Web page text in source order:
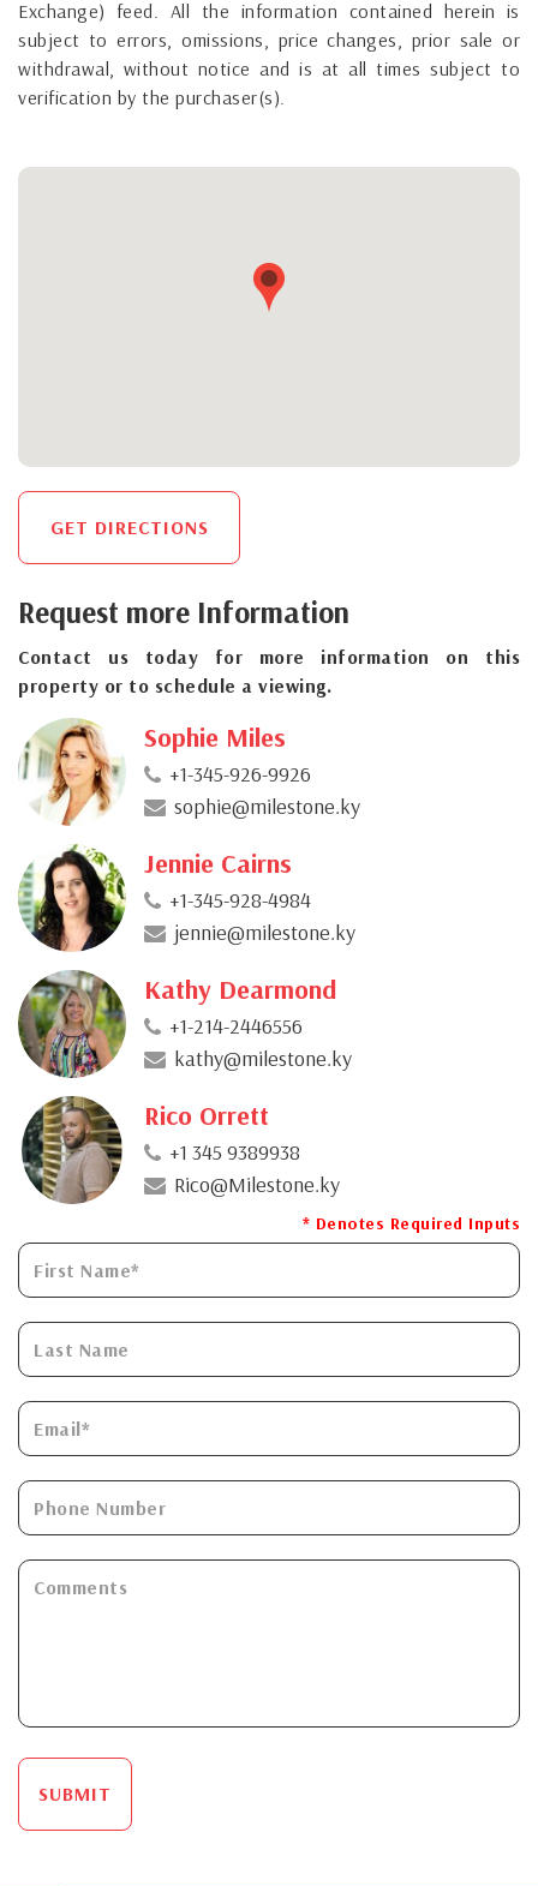
Exchange) feed. All the information contained herein is
subject to errors, omissions, price changes, prior sale or
withdrawal, without notice and is at all times subject to
verification by the purchaser(s).
GET DIRECTIONS
Request more Information
Contact us today for more information on this
property or to schedule a viewing.
Sophie Miles
+1-345-926-9926
sophie@milestone.ky
Jennie Cairns
+1-345-928-4984
jennie@milestone.ky
Kathy Dearmond
+1-214-2446556
kathy@milestone.ky
Rico Orrett
+1 345 9389938
Rico@Milestone.ky
* Denotes Required Inputs
SUBMIT